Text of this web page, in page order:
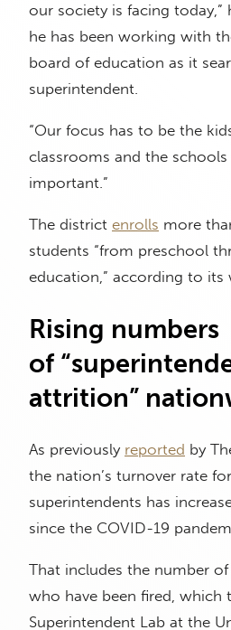
our society is facing today,”
he has been working with
board of education as it
superintendent.
“Our focus has to be the
classrooms and the schools
important.”
The district enrolls more
students “from preschool
education,” according to its
Rising numbers
of
attrition”
As previously reported by
the nation’s turnover rate for
superintendents has
since the COVID-19
That includes the number
who have been fired, which
Superintendent Lab at the